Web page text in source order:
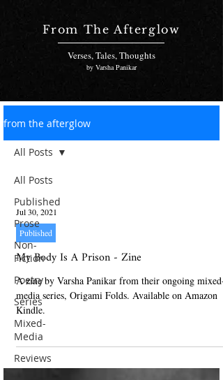
From The Afterglow
Verses, Tales, Thoughts
by Varsha Panikar
from the afterglow
All Posts
Published
Prose
Non-
Fiction
Poetry
Series
Mixed-
Media
Reviews
All Posts
Jul 30, 2021
Published
My Body Is A Prison - Zine
A zine by Varsha Panikar from their ongoing mixed-
media series, Origami Folds. Available on Amazon
Kindle.